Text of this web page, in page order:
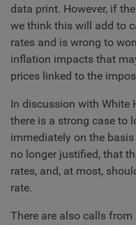
data print. However, if
we think this will add to
rates and is wrong to
inflation impacts that
prices linked to the
In discussion with White
there is a strong case to
immediately on the
no longer justified, that
rates, and, at most,
rate.
There are also calls